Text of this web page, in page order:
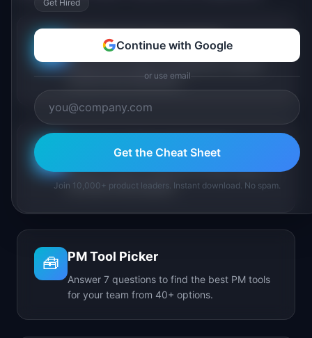
PM Maturity Assessment
Assess your product management maturity
across 6 key dimensions.
AI Feature Triage Simulator
Triage AI feature requests into Ship, Defer, or
Kill under time pressure.
🧰 PM Tool Picker
Answer 7 questions to find the best PM tools
for your team from 40+ options.
Get Hired
Continue with Google
or use email
Get the Cheat Sheet
Join 10,000+ product leaders. Instant download. No spam.